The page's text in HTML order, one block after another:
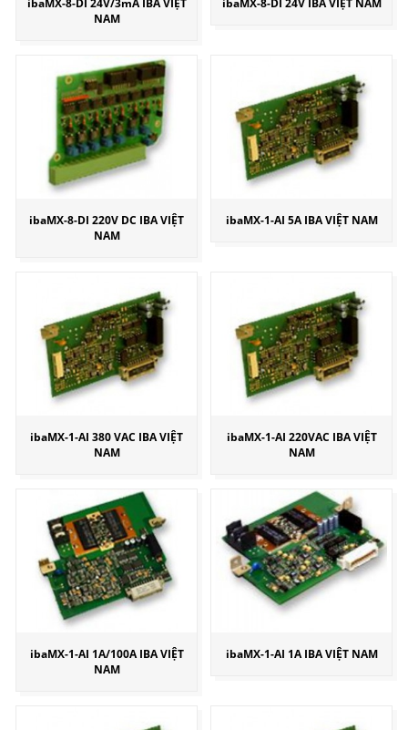
NAM
ibaMX-8-DI 220V DC IBA VIỆT
NAM
ibaMX-1-AI 5A IBA VIỆT NAM
ibaMX-1-AI 380 VAC IBA VIỆT
NAM
ibaMX-1-AI 220VAC IBA VIỆT
NAM
ibaMX-1-AI 1A/100A IBA VIỆT
NAM
ibaMX-1-AI 1A IBA VIỆT NAM